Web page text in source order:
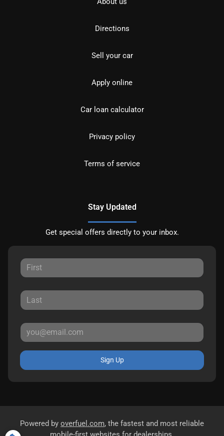
Directions
Sell your car
Apply online
Car loan calculator
Privacy policy
Terms of service
Stay Updated
Get special offers directly to your inbox.
Sign Up
Powered by overfuel.com, the fastest and most reliable